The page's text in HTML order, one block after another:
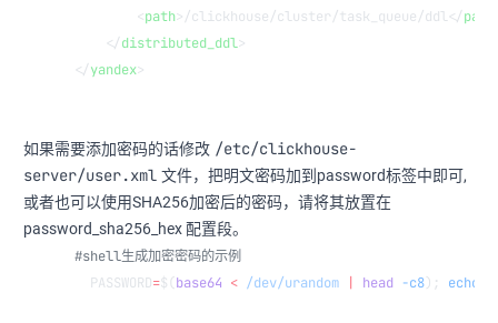
        <
path>/clickhouse/cluster/task_queue/ddl</path
    </
distributed_ddl>
</yandex>
如果需要添加密码的话修改 /etc/clickhouse-
server/user.xml 文件，把明文密码加到password标签中即可,
或者也可以使用SHA256加密后的密码，请将其放置在
password_sha256_hex 配置段。
#shell生成加密密码的示例
  PASSWORD
=$(base64 < /dev/urandom | head -c8); echo